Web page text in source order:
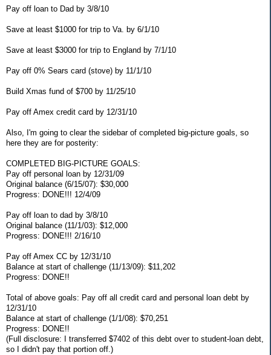
Pay off loan to Dad by 3/8/10
Save at least $1000 for trip to Va. by 6/1/10
Save at least $3000 for trip to England by 7/1/10
Pay off 0% Sears card (stove) by 11/1/10
Build Xmas fund of $700 by 11/25/10
Pay off Amex credit card by 12/31/10
Also, I'm going to clear the sidebar of completed big-picture goals, so
here they are for posterity:
COMPLETED BIG-PICTURE GOALS:
Pay off personal loan by 12/31/09
Original balance (6/15/07): $30,000
Progress: DONE!!! 12/4/09
Pay off loan to dad by 3/8/10
Original balance (11/1/03): $12,000
Progress: DONE!!! 2/16/10
Pay off Amex CC by 12/31/10
Balance at start of challenge (11/13/09): $11,202
Progress: DONE!!
Total of above goals: Pay off all credit card and personal loan debt by
12/31/10
Balance at start of challenge (1/1/08): $70,251
Progress: DONE!!
(Full disclosure: I transferred $7402 of this debt over to student-loan debt,
so I didn't pay that portion off.)